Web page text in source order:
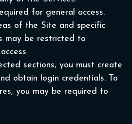
for general access.
of the Site and specific
may be restricted to
sections, you must create
obtain login credentials. To
you may be required to